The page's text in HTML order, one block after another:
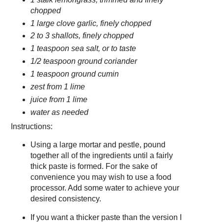
chopped
1 large clove garlic, finely chopped
2 to 3 shallots, finely chopped
1 teaspoon sea salt, or to taste
1/2 teaspoon ground coriander
1 teaspoon ground cumin
zest from 1 lime
juice from 1 lime
water as needed
Instructions:
Using a large mortar and pestle, pound
together all of the ingredients until a fairly
thick paste is formed. For the sake of
convenience you may wish to use a food
processor. Add some water to achieve your
desired consistency.
If you want a thicker paste than the version I